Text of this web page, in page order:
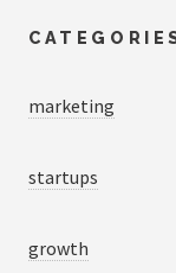
marketing
startups
growth